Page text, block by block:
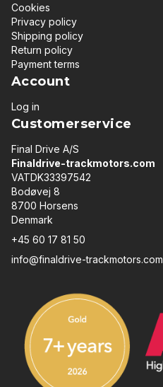
Cookies
Privacy policy
Shipping policy
Return policy
Payment terms
Account
Log in
Customerservice
Final Drive A/S
Finaldrive-trackmotors.com
VATDK33397542
Bodøvej 8
8700 Horsens
Denmark
+45 60 17 81 50
info@finaldrive-trackmotors.com